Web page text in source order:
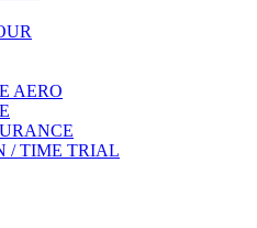
AERO
/ TIME TRIAL